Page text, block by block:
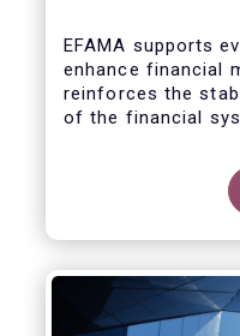
EFAMA supports
enhance financial
reinforces the
of the financial
In that
consultation paper
under SFTR and